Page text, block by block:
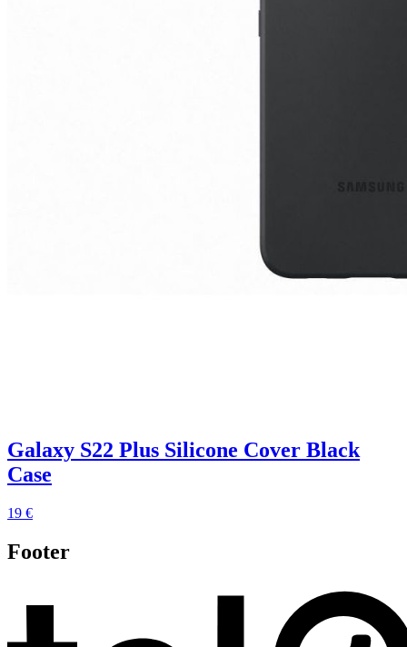
Galaxy S22 Plus Silicone Cover Black
Case
19 €
Footer